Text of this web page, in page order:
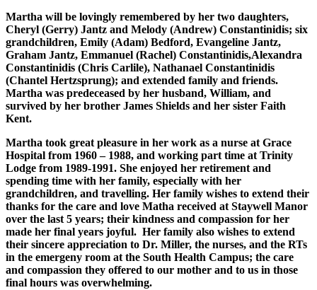
Martha will be lovingly remembered by her two daughters,
Cheryl (Gerry) Jantz and Melody (Andrew) Constantinidis; six
grandchildren, Emily (Adam) Bedford, Evangeline Jantz,
Graham Jantz, Emmanuel (Rachel) Constantinidis,Alexandra
Constantinidis (Chris Carlile), Nathanael Constantinidis
(Chantel Hertzsprung); and extended family and friends.
Martha was predeceased by her husband, William, and
survived by her brother James Shields and her sister Faith
Kent.
Martha took great pleasure in her work as a nurse at Grace
Hospital from 1960 – 1988, and working part time at Trinity
Lodge from 1989-1991. She enjoyed her retirement and
spending time with her family, especially with her
grandchildren, and travelling. Her family wishes to extend their
thanks for the care and love Matha received at Staywell Manor
over the last 5 years; their kindness and compassion for her
made her final years joyful. Her family also wishes to extend
their sincere appreciation to Dr. Miller, the nurses, and the RTs
in the emergeny room at the South Health Campus; the care
and compassion they offered to our mother and to us in those
final hours was overwhelming.